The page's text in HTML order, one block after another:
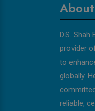
D.S. Shah
provider
to
globally.
reliable,